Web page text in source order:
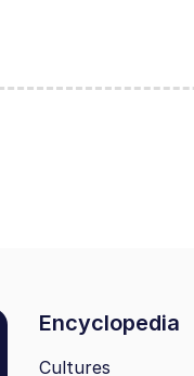
Encyclopedia
Cultures